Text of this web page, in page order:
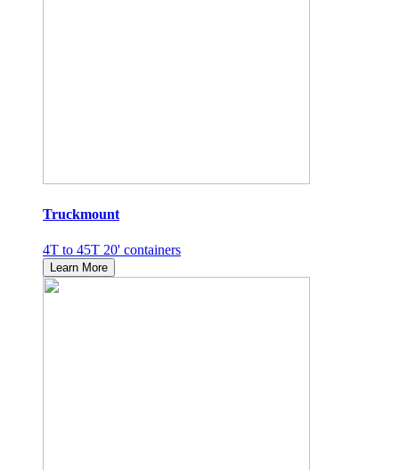
Truckmount
4T to 45T 20' containers
Learn More